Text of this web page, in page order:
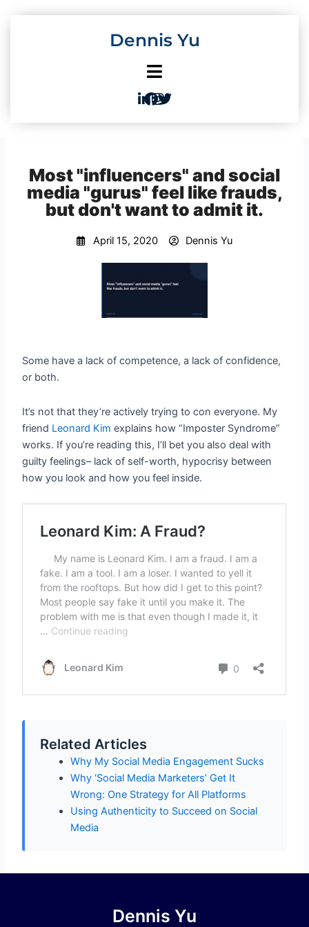
Dennis Yu
Most "influencers" and social
media "gurus" feel like frauds,
but don't want to admit it.
April 15, 2020 Dennis Yu
Some have a lack of competence, a lack of confidence,
or both.
It’s not that they’re actively trying to con everyone. My
friend Leonard Kim explains how “Imposter Syndrome”
works. If you’re reading this, I’ll bet you also deal with
guilty feelings– lack of self-worth, hypocrisy between
how you look and how you feel inside.
Related Articles
Why My Social Media Engagement Sucks
Why ‘Social Media Marketers’ Get It
Wrong: One Strategy for All Platforms
Using Authenticity to Succeed on Social
Media
Dennis Yu